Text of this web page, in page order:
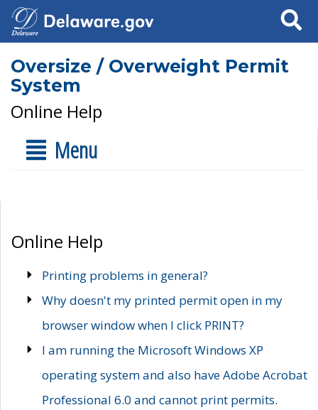
Search
Oversize / Overweight Permit
System
Online Help
Menu
Online Help
Printing problems in general?
Why doesn't my printed permit open in my
browser window when I click PRINT?
I am running the Microsoft Windows XP
operating system and also have Adobe Acrobat
Professional 6.0 and cannot print permits.